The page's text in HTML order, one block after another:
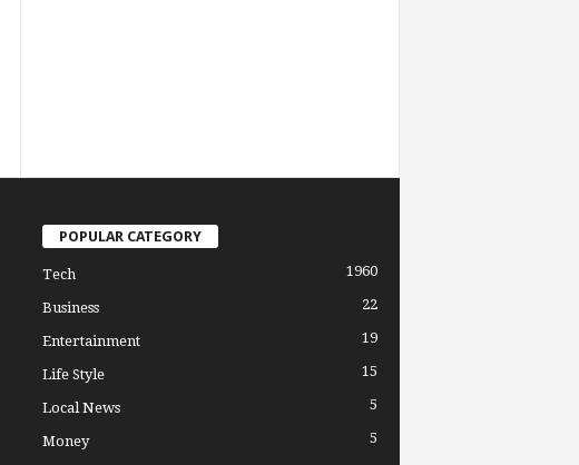
POPULAR CATEGORY
Tech 1960
Business 22
Entertainment 19
Life Style 15
Local News 5
Money
5